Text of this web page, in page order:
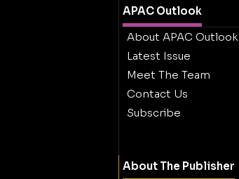
APAC Outlook
About APAC Outlook
Latest Issue
Meet The Team
Contact Us
Subscribe
About The Publisher